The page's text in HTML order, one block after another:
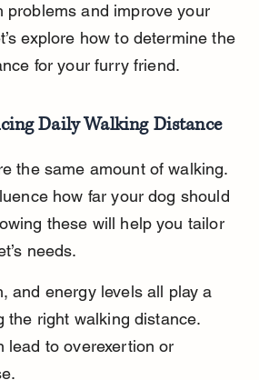
problems and improve your
explore how to determine the
for your furry friend.
Daily Walking Distance
the same amount of walking.
how far your dog should
these will help you tailor
needs.
and energy levels all play a
the right walking distance.
lead to overexertion or